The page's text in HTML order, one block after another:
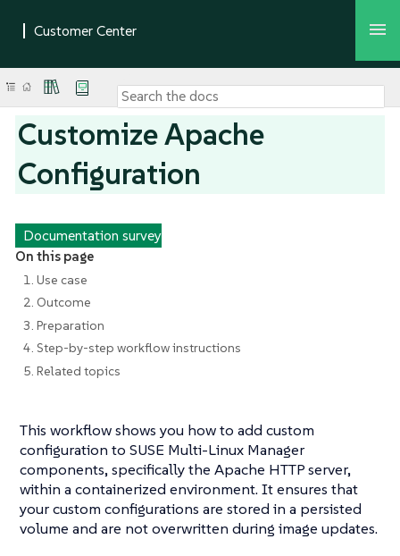
Customize Apache
Configuration
Documentation survey
On this page
1. Use case
2. Outcome
3. Preparation
4. Step-by-step workflow instructions
5. Related topics
This workflow shows you how to add custom
configuration to SUSE Multi-Linux Manager
components, specifically the Apache HTTP server,
within a containerized environment. It ensures that
your custom configurations are stored in a persisted
volume and are not overwritten during image updates.